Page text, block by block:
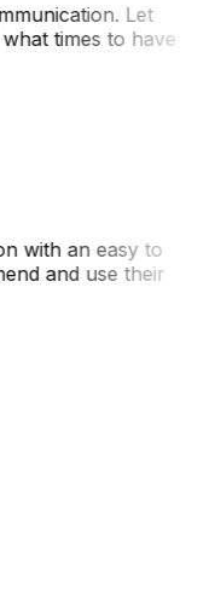
Let
times to have
with an easy to
and use their